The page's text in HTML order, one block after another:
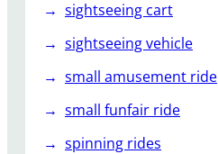
sightseeing cart
sightseeing vehicle
small amusement ride
small funfair ride
spinning rides